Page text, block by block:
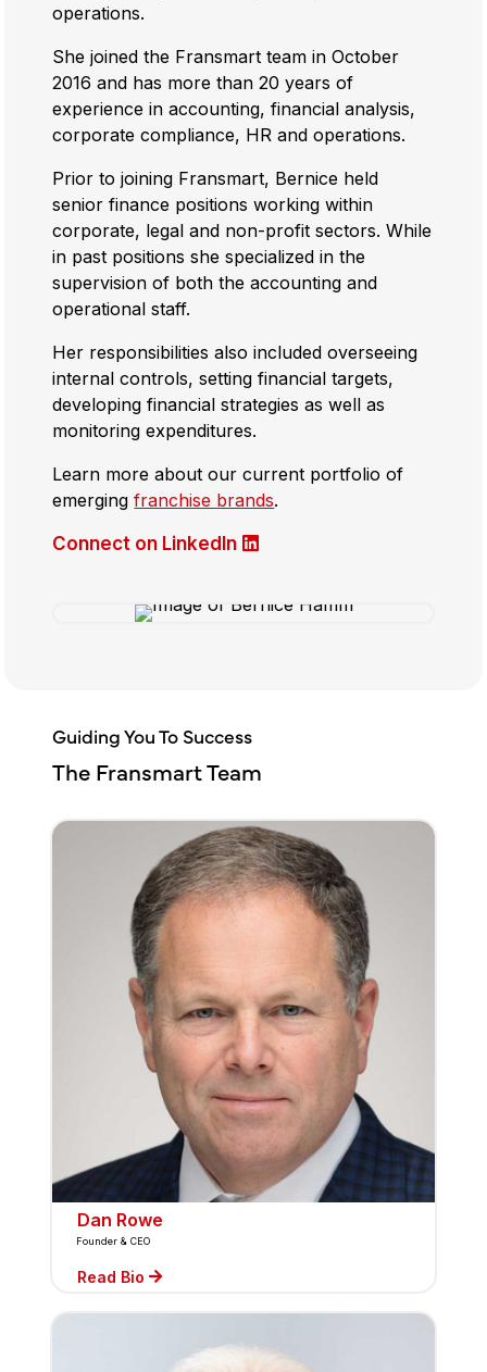
operations.
She joined the Fransmart team in October
2016 and has more than 20 years of
experience in accounting, financial analysis,
corporate compliance, HR and operations.
Prior to joining Fransmart, Bernice held
senior finance positions working within
corporate, legal and non-profit sectors. While
in past positions she specialized in the
supervision of both the accounting and
operational staff.
Her responsibilities also included overseeing
internal controls, setting financial targets,
developing financial strategies as well as
monitoring expenditures.
Learn more about our current portfolio of
emergingfranchise brands.
Connect on LinkedIn
Guiding You To Success
The Fransmart Team
Dan Rowe
Read Bio
Founder & CEO